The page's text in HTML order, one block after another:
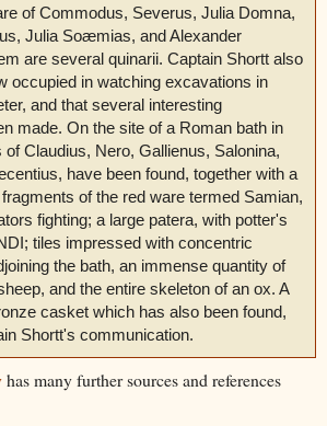
of Commodus, Severus, Julia Domna,
Julia Soæmias, and Alexander
are several quinarii. Captain Shortt also
occupied in watching excavations in
and that several interesting
made. On the site of a Roman bath in
Claudius, Nero, Gallienus, Salonina,
have been found, together with a
of the red ware termed Samian,
fighting; a large patera, with potter's
tiles impressed with concentric
the bath, an immense quantity of
and the entire skeleton of an ox. A
casket which has also been found,
Shortt's communication.
has many further sources and references